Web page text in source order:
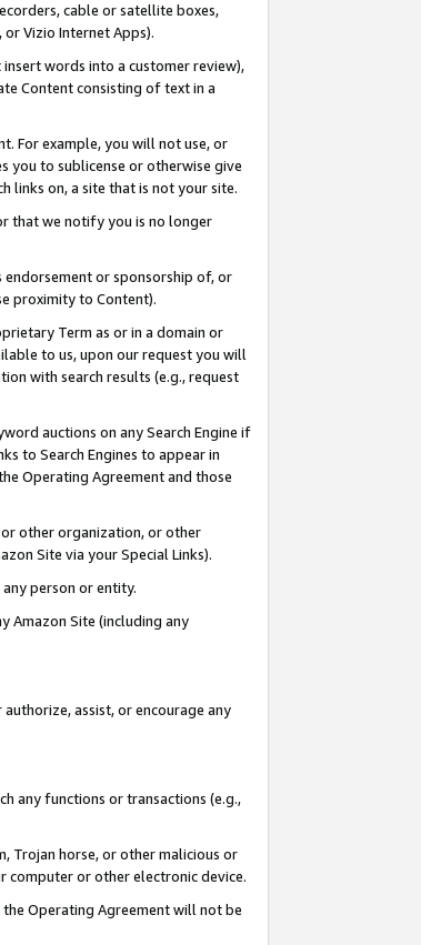
cable or satellite boxes,
Vizio Internet Apps).
words into a customer review),
Content consisting of text in a
For example, you will not use, or
you to sublicense or otherwise give
links on, a site that is not your site.
that we notify you is no longer
endorsement or sponsorship of, or
proximity to Content).
Term as or in a domain or
to us, upon our request you will
with search results (e.g., request
auctions on any Search Engine if
to Search Engines to appear in
Operating Agreement and those
other organization, or other
Site via your Special Links).
person or entity.
Amazon Site (including any
assist, or encourage any
any functions or transactions (e.g.,
Trojan horse, or other malicious or
or other electronic device.
Operating Agreement will not be